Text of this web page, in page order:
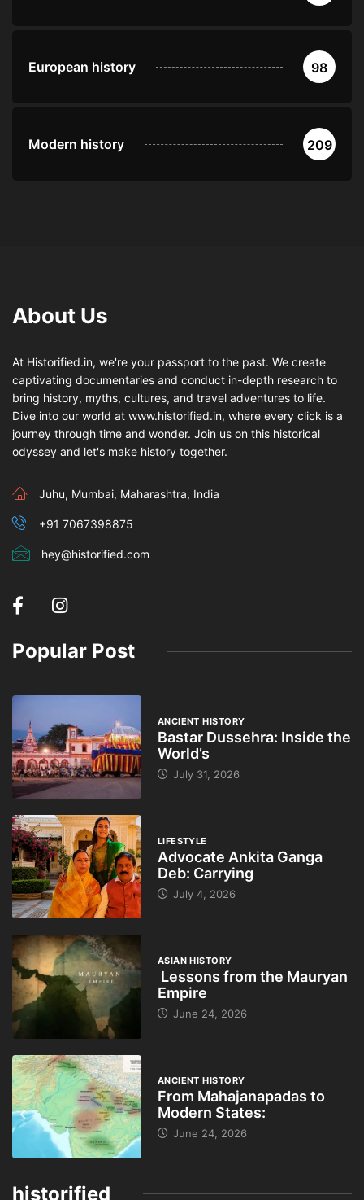
European history 98
Modern history 209
About Us
At Historified.in, we're your passport to the past. We create
captivating documentaries and conduct in-depth research to
bring history, myths, cultures, and travel adventures to life.
Dive into our world at www.historified.in, where every click is a
journey through time and wonder. Join us on this historical
odyssey and let's make history together.
Juhu, Mumbai, Maharashtra, India
+91 7067398875
hey@historified.com
Popular Post
ANCIENT HISTORY
Bastar Dussehra: Inside the
World’s
July 31, 2026
LIFESTYLE
Advocate Ankita Ganga
Deb: Carrying
July 4, 2026
ASIAN HISTORY
Lessons from the Mauryan
Empire
June 24, 2026
ANCIENT HISTORY
From Mahajanapadas to
Modern States:
June 24, 2026
historified